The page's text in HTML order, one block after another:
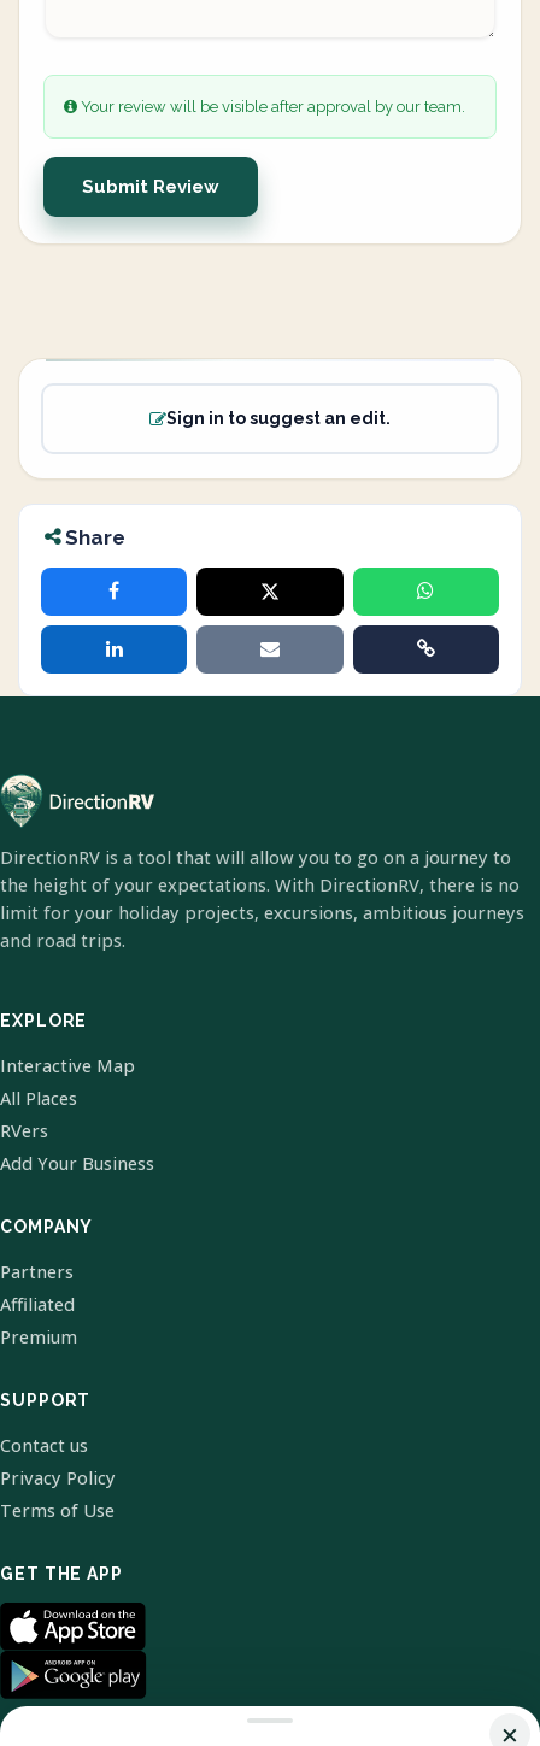
Your review will be visible after approval by our team.
Submit Review
Sign in to suggest an edit.
Share
DirectionRV is a tool that will allow you to go on a journey to
the height of your expectations. With DirectionRV, there is no
limit for your holiday projects, excursions, ambitious journeys
and road trips.
EXPLORE
Interactive Map
All Places
RVers
Add Your Business
COMPANY
Partners
Affiliated
Premium
SUPPORT
Contact us
Privacy Policy
Terms of Use
GET THE APP
×